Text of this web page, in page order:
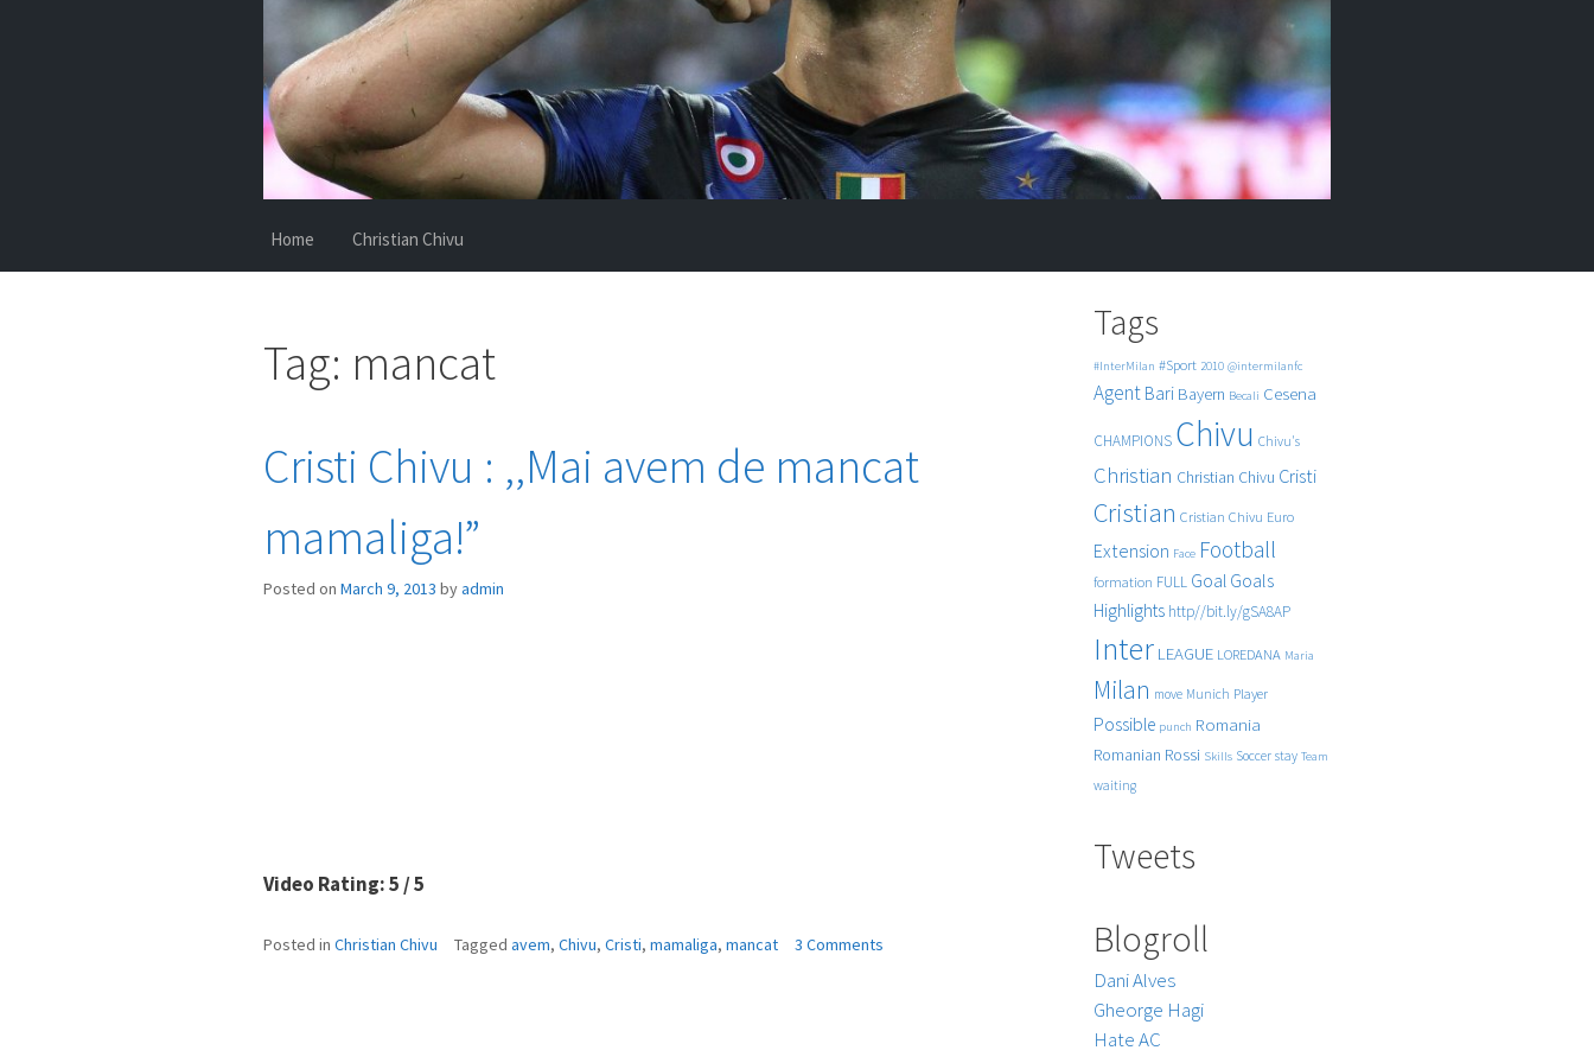
Home Christian Chivu
Tag: mancat
Cristi Chivu : ,,Mai avem de mancat
mamaliga!”
Posted on March 9, 2013 byadmin
Video Rating: 5 / 5
Posted in Christian Chivu Tagged avem, Chivu, Cristi, mamaliga, mancat 3 Comments
Tags
#InterMilan #Sport 2010 @intermilanfc
Agent Bari Bayern Becali Cesena
CHAMPIONS Chivu Chivu's
Christian Christian Chivu Cristi
Cristian Cristian Chivu Euro
Extension Face Football
formation FULL Goal Goals
Highlights http//bit.ly/gSA8AP
Inter LEAGUE LOREDANA Maria
Milan move Munich Player
Possible punch Romania
Romanian Rossi Skills Soccer stay Team
waiting
Tweets
Blogroll
Dani Alves
Gheorge Hagi
Hate AC